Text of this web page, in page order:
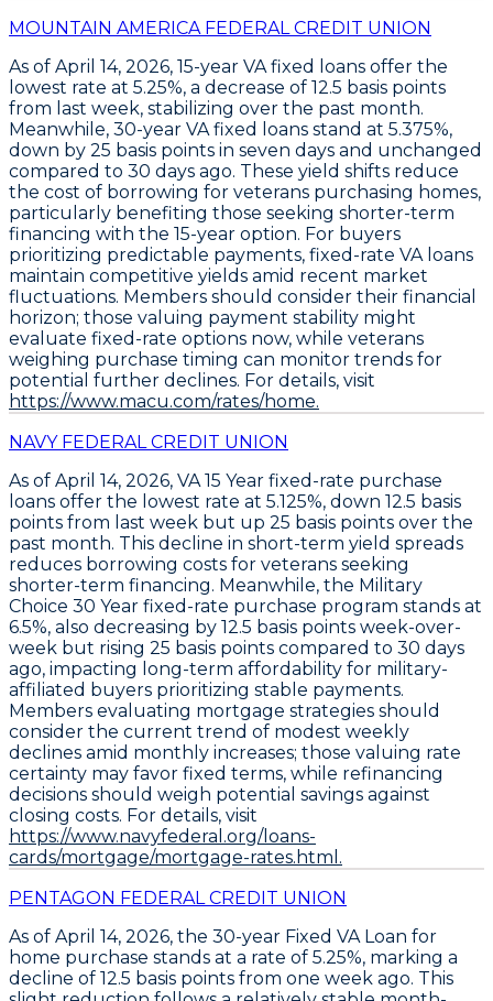
MOUNTAIN AMERICA FEDERAL CREDIT UNION
As of April 14, 2026, 15-year VA fixed loans offer the
lowest rate at 5.25%, a decrease of 12.5 basis points
from last week, stabilizing over the past month.
Meanwhile, 30-year VA fixed loans stand at 5.375%,
down by 25 basis points in seven days and unchanged
compared to 30 days ago. These yield shifts reduce
the cost of borrowing for veterans purchasing homes,
particularly benefiting those seeking shorter-term
financing with the 15-year option. For buyers
prioritizing predictable payments, fixed-rate VA loans
maintain competitive yields amid recent market
fluctuations. Members should consider their financial
horizon; those valuing payment stability might
evaluate fixed-rate options now, while veterans
weighing purchase timing can monitor trends for
potential further declines. For details, visit
https://www.macu.com/rates/home.
NAVY FEDERAL CREDIT UNION
As of April 14, 2026, VA 15 Year fixed-rate purchase
loans offer the lowest rate at 5.125%, down 12.5 basis
points from last week but up 25 basis points over the
past month. This decline in short-term yield spreads
reduces borrowing costs for veterans seeking
shorter-term financing. Meanwhile, the Military
Choice 30 Year fixed-rate purchase program stands at
6.5%, also decreasing by 12.5 basis points week-over-
week but rising 25 basis points compared to 30 days
ago, impacting long-term affordability for military-
affiliated buyers prioritizing stable payments.
Members evaluating mortgage strategies should
consider the current trend of modest weekly
declines amid monthly increases; those valuing rate
certainty may favor fixed terms, while refinancing
decisions should weigh potential savings against
closing costs. For details, visit
https://www.navyfederal.org/loans-
cards/mortgage/mortgage-rates.html.
PENTAGON FEDERAL CREDIT UNION
As of April 14, 2026, the 30-year Fixed VA Loan for
home purchase stands at a rate of 5.25%, marking a
decline of 12.5 basis points from one week ago. This